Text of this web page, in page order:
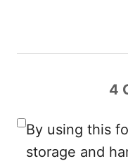
i
a
4
By using this
storage and